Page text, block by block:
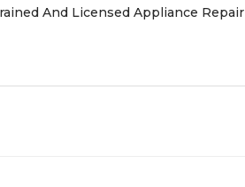
And Licensed Appliance Repair